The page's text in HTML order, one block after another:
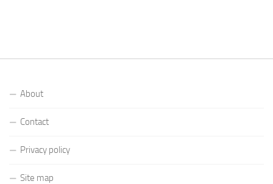
About
Contact
Privacy policy
Site map